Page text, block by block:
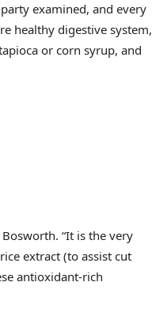
examined, and every
healthy digestive system,
or corn syrup, and
“It is the very
extract (to assist cut
antioxidant-rich